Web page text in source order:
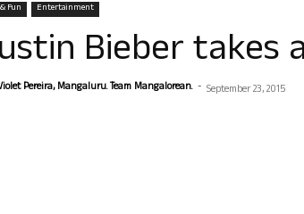
Fun Entertainment
Bieber takes
Pereira, Mangaluru. Team Mangalorean. - September 23, 2015